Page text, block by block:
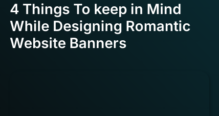
4 Things To keep in Mind
While Designing Romantic
Website Banners